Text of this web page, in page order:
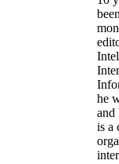
been
he
and
is a